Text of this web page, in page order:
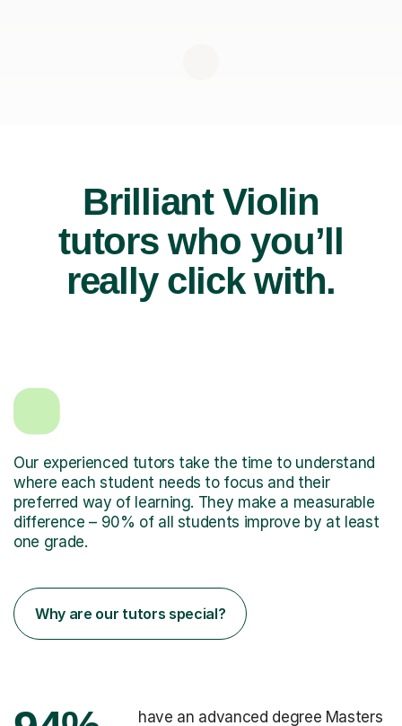
Brilliant Violin
tutors who you’ll
really click with.
Our experienced tutors take the time to understand
where each student needs to focus and their
preferred way of learning. They make a measurable
difference – 90% of all students improve by at least
one grade.
Why are our tutors special?
have an advanced degree Masters